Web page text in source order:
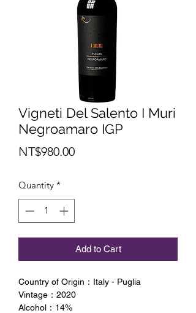
Vigneti Del Salento I Muri
Negroamaro IGP
NT$980.00Price
Quantity *
Add to Cart
Country of Origin：Italy - Puglia
Vintage：2020
Alcohol：14%